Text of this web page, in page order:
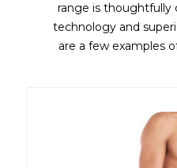
range is thoughtfully
technology and
are a few examples